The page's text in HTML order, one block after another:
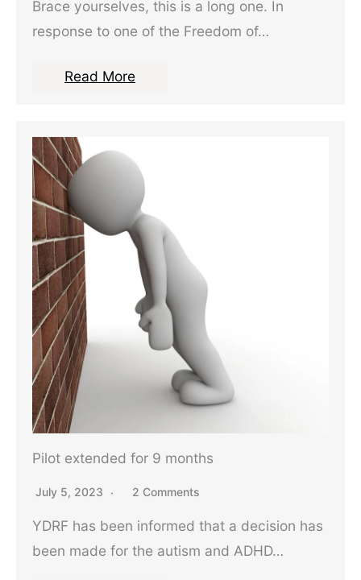
Brace yourselves, this is a long one. In
response to one of the Freedom of…
Read More
Pilot extended for 9 months
July 5, 2023 2 Comments
YDRF has been informed that a decision has
been made for the autism and ADHD…